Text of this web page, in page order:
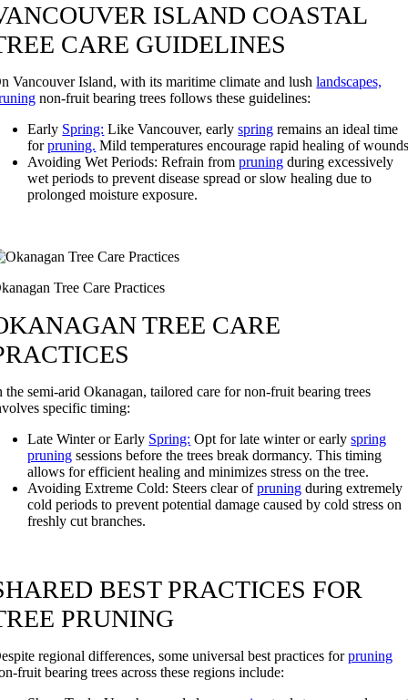
ISLAND COASTAL
CARE GUIDELINES
Vancouver Island, with its maritime climate and lushlandscapes,
non-fruit bearing trees follows these guidelines:
Early Spring: Like Vancouver, earlyspring remains an ideal time
forpruning. Mild temperatures encourage rapid healing of
Avoiding Wet Periods: Refrain frompruning during excessively
wet periods to prevent disease spread or slow healing due to
prolonged moisture exposure.
Tree Care Practices
TREE CARE
the semi-arid Okanagan, tailored care for non-fruit bearing trees
specific timing:
Late Winter or Early Spring: Opt for late winter or earlyspring
pruning sessions before the trees break dormancy. This timing
allows for efficient healing and minimizes stress on the tree.
Avoiding Extreme Cold: Steers clear ofpruning during extremely
cold periods to prevent potential damage caused by cold stress on
freshly cut branches.
BEST PRACTICES FOR
PRUNING
regional differences, some universal best practices forpruning
fruit bearing trees across these regions include: